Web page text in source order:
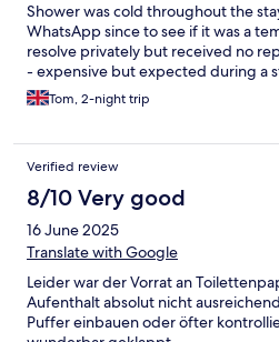
Shower was cold throughout the
WhatsApp since to see if it was a
resolve privately but received no
- expensive but expected during a
Tom, 2-night trip
Verified review
8/10 Very good
16 June 2025
Translate with Google
Leider war der Vorrat an
Aufenthalt absolut nicht
Puffer einbauen oder öfter